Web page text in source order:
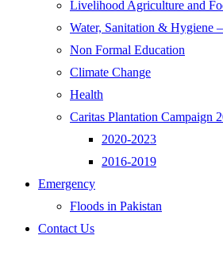
Livelihood Agriculture and
Water, Sanitation & Hygiene
Non Formal Education
Climate Change
Health
Caritas Plantation Campaign
2020-2023
2016-2019
Emergency
Floods in Pakistan
Contact Us